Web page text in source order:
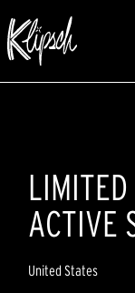
ACTIVE
United States